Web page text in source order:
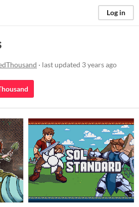
Log in
· last updated 3 years ago